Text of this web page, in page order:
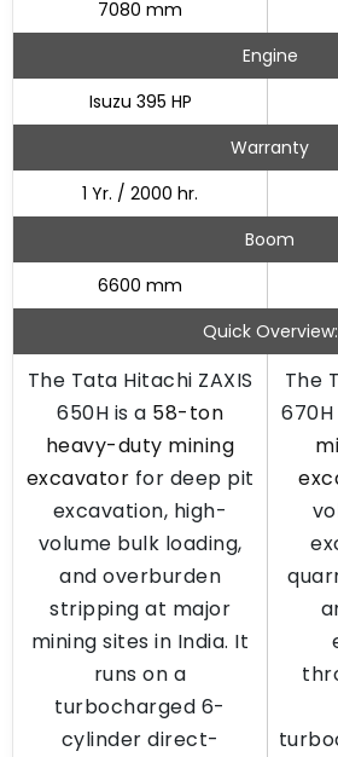
7080 mm
Engine
Isuzu 395 HP
Warranty
1 Yr. / 2000 hr.
Boom
6600 mm
Quick Overview:
The Tata Hitachi ZAXIS
650H is a 58-ton
heavy-duty mining
excavator for deep pit
excavation, high-
volume bulk loading,
and overburden
stripping at major
mining sites in India. It
runs on a
turbocharged 6-
cylinder direct-
The
670H